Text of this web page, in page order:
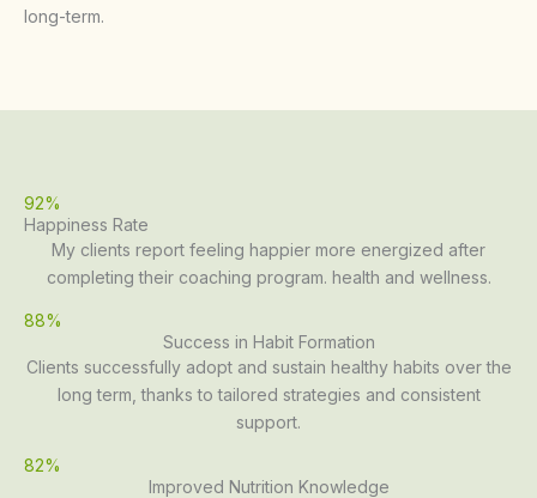
long-term.
92%
Happiness Rate
My clients report feeling happier more energized after
completing their coaching program. health and wellness.
88%
Success in Habit Formation
Clients successfully adopt and sustain healthy habits over the
long term, thanks to tailored strategies and consistent
support.
82%
Improved Nutrition Knowledge